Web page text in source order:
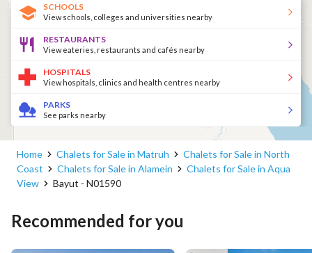
SCHOOLS
View schools, colleges and universities nearby
RESTAURANTS
View eateries, restaurants and cafés nearby
HOSPITALS
View hospitals, clinics and health centres nearby
PARKS
See parks nearby
Home Chalets for Sale in Matruh
Chalets for Sale in North
Coast
Chalets for Sale in Alamein
Chalets for Sale in Aqua
View
Bayut - N01590
Recommended for you